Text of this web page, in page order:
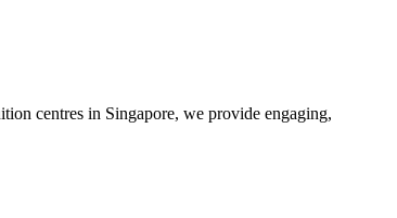
centres in Singapore, we provide engaging,